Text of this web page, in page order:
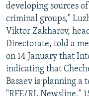
developing sources
criminal groups,"
Viktor Zakharov,
Directorate, told a
on 14 January that
indicating that
Basaev is planning a